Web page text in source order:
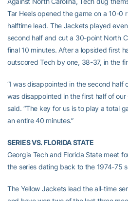
Tar Heels opened the game on a 10-0
halftime lead. The Jackets played
second half and cut a 30-point North
final 10 minutes. After a lopsided first
outscored Tech by one, 38-37, in the
“I was disappointed in the second half
was disappointed in the first half of our
said. “The key for us is to play a total
an entire 40 minutes.”
SERIES VS. FLORIDA STATE
Georgia Tech and Florida State meet
the series dating back to the 1974-75
The Yellow Jackets lead the all-time